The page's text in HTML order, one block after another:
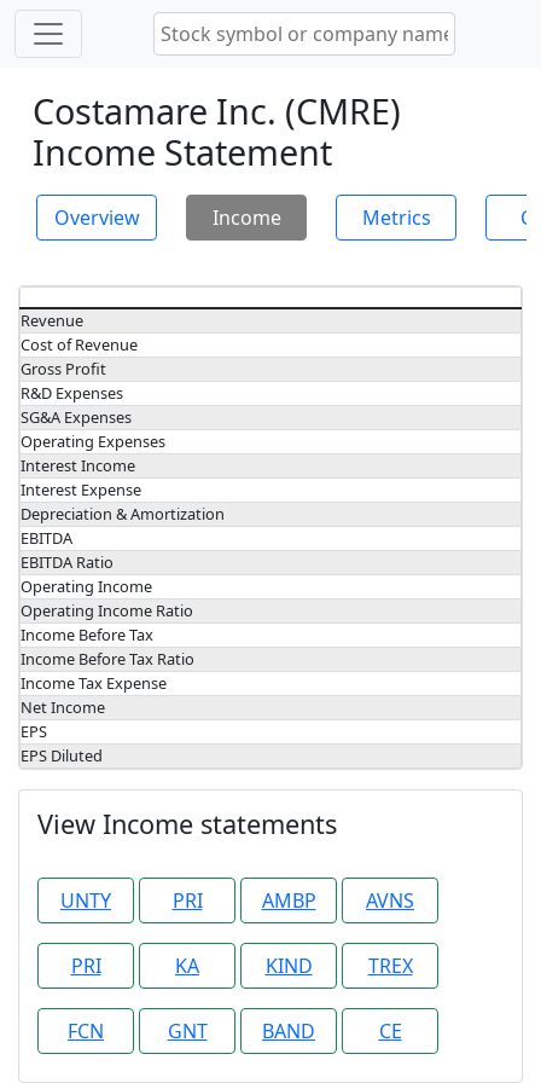
Costamare Inc. (CMRE)
Income Statement
Overview Income Metrics
Revenue
Cost of Revenue
Gross Profit
R&D Expenses
SG&A Expenses
Operating Expenses
Interest Income
Interest Expense
Depreciation & Amortization
EBITDA
EBITDA Ratio
Operating Income
Operating Income Ratio
Income Before Tax
Income Before Tax Ratio
Income Tax Expense
Net Income
EPS
EPS Diluted
View Income statements
UNTY PRI AMBP AVNS
PRI KA KIND TREX
FCN GNT BAND CE